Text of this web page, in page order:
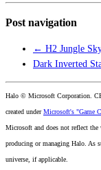
Post navigation
← H2 Jungle
Dark Inverted
Halo © Microsoft Corporation.
created underMicrosoft's "Game
Microsoft and does not reflect
producing or managing Halo. As
universe, if applicable.